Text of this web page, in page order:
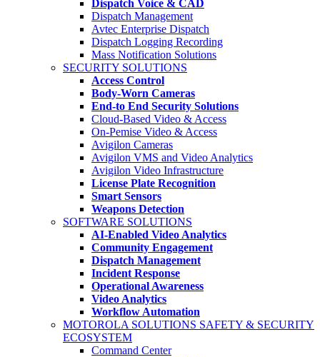
Dispatch Voice & CAD
Dispatch Management
Avtec Enterprise Dispatch
Dispatch Logging Recording
Mass Notification Solutions
SECURITY SOLUTIONS
Access Control
Body-Worn Cameras
End-to End Security Solutions
Cloud-Based Video & Access
On-Pemise Video & Access
Avigilon Cameras
Avigilon VMS and Video Analytics
Avigilon Video Infrastructure
License Plate Recognition
Smart Sensors
Weapons Detection
SOFTWARE SOLUTIONS
AI-Enabled Video Analytics
Community Engagement
Dispatch Management
Incident Response
Operational Awareness
Video Analytics
Workflow Automation
MOTOROLA SOLUTIONS SAFETY & SECURITY
ECOSYSTEM
Command Center